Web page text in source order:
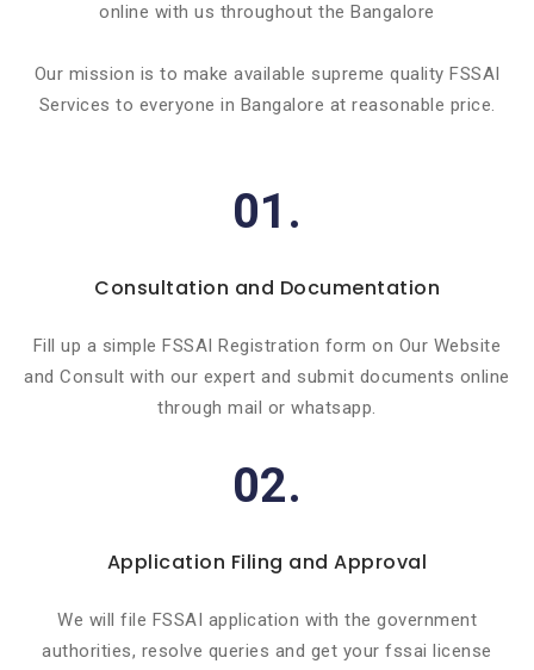
online with us throughout the Bangalore
Our mission is to make available supreme quality FSSAI
Services to everyone in Bangalore at reasonable price.
01.
Consultation and Documentation
Fill up a simple FSSAI Registration form on Our Website
and Consult with our expert and submit documents online
through mail or whatsapp.
02.
Application Filing and Approval
We will file FSSAI application with the government
authorities, resolve queries and get your fssai license